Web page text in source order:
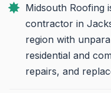
Midsouth Roofing
contractor in
region with
residential and
repairs, and